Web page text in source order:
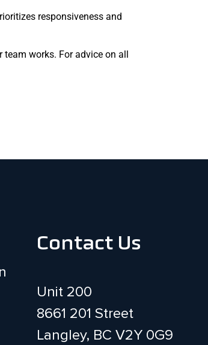
responsiveness and
team works. For advice on all
Contact Us
Unit 200
8661 201 Street
Langley, BC V2Y 0G9